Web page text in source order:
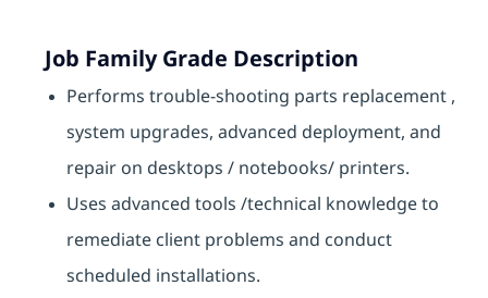
Job Family Grade Description
Performs trouble-shooting parts replacement ,
system upgrades, advanced deployment, and
repair on desktops / notebooks/ printers.
Uses advanced tools /technical knowledge to
remediate client problems and conduct
scheduled installations.